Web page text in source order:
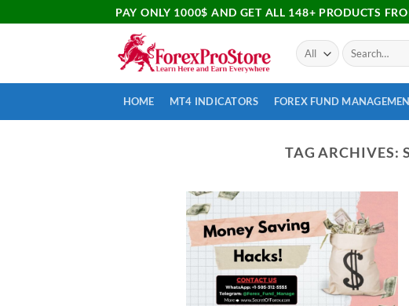
PAY ONLY 1000$ AND GET ALL 148+ PRODUCTS
HOME MT4 INDICATORS FOREX FUND
TAG ARCHIVES: